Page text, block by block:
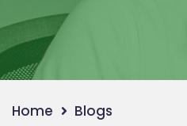
Home Blogs